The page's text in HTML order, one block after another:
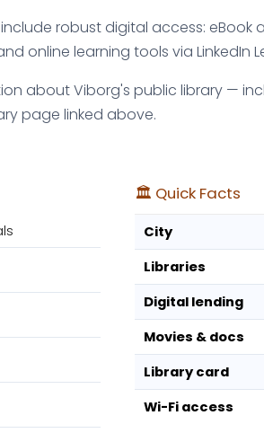
robust digital access:
online learning tools via LinkedIn
about Viborg's public library —
page linked above.
🏛️ Quick Facts
City
Libraries
Digital lending
Movies & docs
Library card
Wi-Fi access